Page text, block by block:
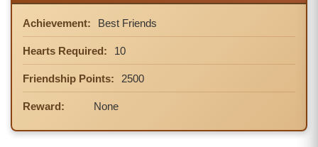
Achievement: Best Friends
Hearts Required: 10
Friendship Points: 2500
Reward: None